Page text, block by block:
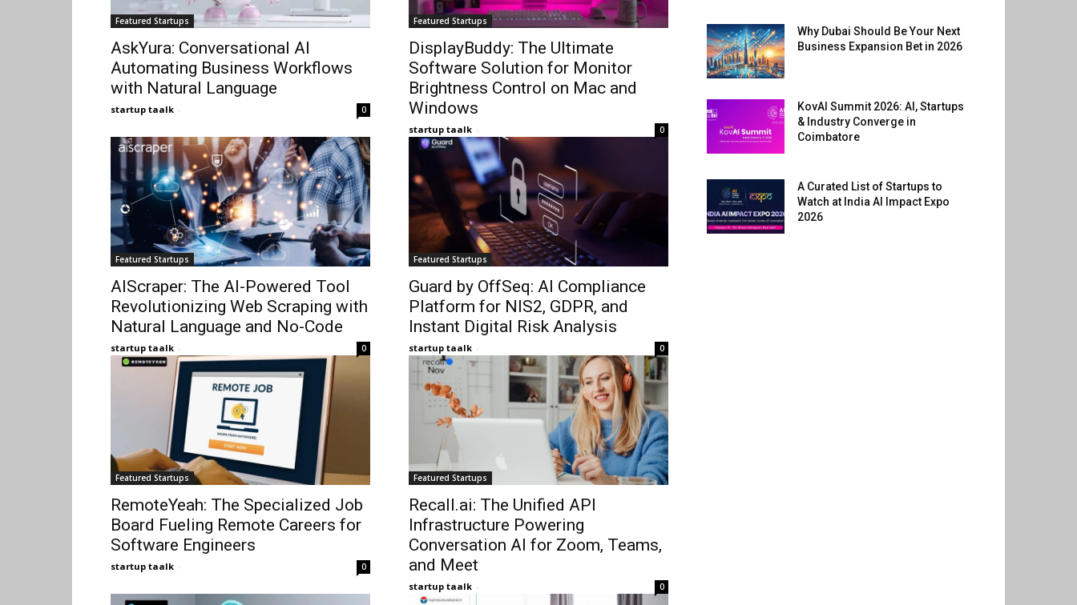
Featured Startups
AskYura: Conversational AI
Automating Business Workflows
with Natural Language
startup taalk - 0
Featured Startups
DisplayBuddy: The Ultimate
Software Solution for Monitor
Brightness Control on Mac and
Windows
startup taalk - 0
Featured Startups
AIScraper: The AI-Powered Tool
Revolutionizing Web Scraping with
Natural Language and No-Code
startup taalk - 0
Featured Startups
Guard by OffSeq: AI Compliance
Platform for NIS2, GDPR, and
Instant Digital Risk Analysis
startup taalk - 0
Featured Startups
RemoteYeah: The Specialized Job
Board Fueling Remote Careers for
Software Engineers
startup taalk - 0
Featured Startups
Recall.ai: The Unified API
Infrastructure Powering
Conversation AI for Zoom, Teams,
and Meet
startup taalk - 0
Why Dubai Should Be Your Next
Business Expansion Bet in 2026
KovAI Summit 2026: AI, Startups
& Industry Converge in
Coimbatore
A Curated List of Startups to
Watch at India AI Impact Expo
2026